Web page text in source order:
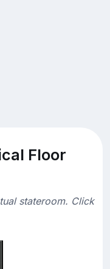
Floor
stateroom. Click